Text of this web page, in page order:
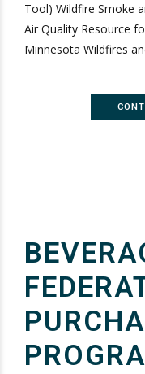
Tool) Wildfire Smoke
Air Quality Resource
Minnesota Wildfires